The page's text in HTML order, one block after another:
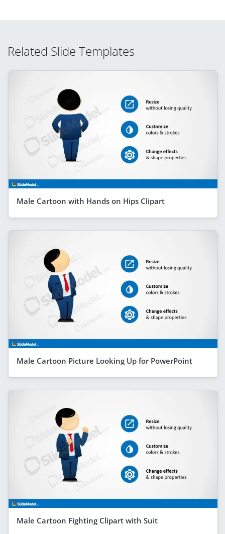
Related Slide Templates
Male Cartoon with Hands on Hips Clipart
Male Cartoon Picture Looking Up for PowerPoint
Male Cartoon Fighting Clipart with Suit